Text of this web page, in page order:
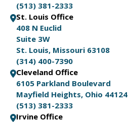
(513) 381-2333
St. Louis Office
408 N Euclid
Suite 3W
St. Louis, Missouri 63108
(314) 400-7390
Cleveland Office
6105 Parkland Boulevard
Mayfield Heights, Ohio 44124
(513) 381-2333
Irvine Office